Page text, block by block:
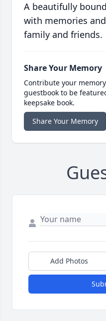
A beautifully
with memories
family and friends.
Share Your Memory
Contribute your
guestbook to be
keepsake book.
Share Your Memory
Add Photos